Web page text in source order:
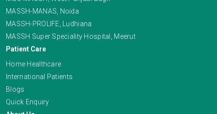
MASSH-MANAS, Noida
MASSH-PROLIFE, Ludhiana
MASSH Super Speciality Hospital, Meerut
Patient Care
Home Healthcare
International Patients
Blogs
Quick Enquiry